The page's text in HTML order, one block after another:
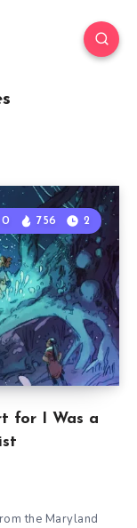
for I Was a
0 756 2
the Maryland